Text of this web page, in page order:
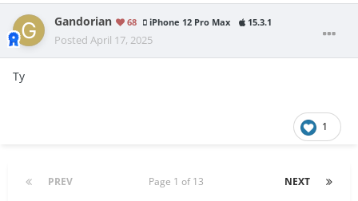
Gandorian 68 iPhone 12 Pro Max 15.3.1
Posted April 17, 2025
Ty
1
PREV NEXT
Page 1 of 13